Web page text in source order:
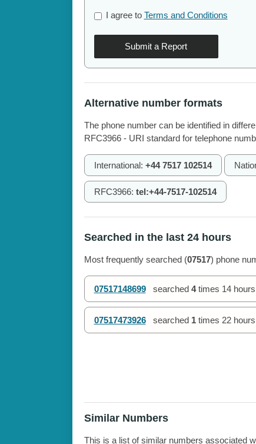
I agree to Terms and Conditions
Submit a Report
Alternative number formats
The phone number can be identified in
RFC3966 - URI standard for telephone
International: +44 7517 102514
RFC3966: tel:+44-7517-102514
Searched in the last 24 hours
Most frequently searched (07517) phone
07517148699 searched 4times 14
07517473926 searched 1times 22
Similar Numbers
This is a list of similar numbers associated